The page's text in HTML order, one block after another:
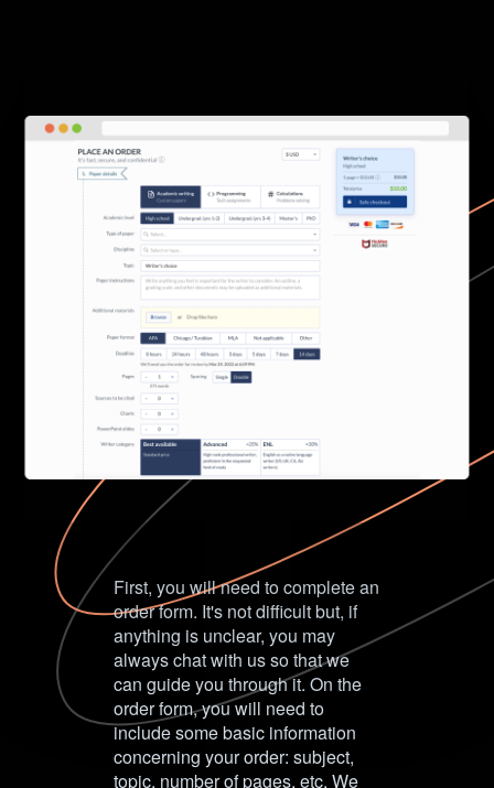
First, you will need to complete an
order form. It's not difficult but, if
anything is unclear, you may
always chat with us so that we
can guide you through it. On the
order form, you will need to
include some basic information
concerning your order: subject,
topic, number of pages, etc. We